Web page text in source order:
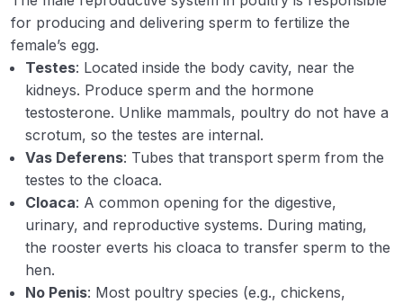
Spices 2 (1+1)
Environmental Studies and Disaster
Management 3(2+1)
Livestock and Poultry Management 4 (3+1) 0/27
Role of livestock in the national economy
Reproduction in farm animals
Reproduction in Poultry
Housing principles, space requirements for
different species of livestock and poultry
for producing and delivering sperm to fertilize the
female’s egg.
Testes: Located inside the body cavity, near the
kidneys. Produce sperm and the hormone
testosterone. Unlike mammals, poultry do not have a
scrotum, so the testes are internal.
Vas Deferens: Tubes that transport sperm from the
testes to the cloaca.
Cloaca: A common opening for the digestive,
urinary, and reproductive systems. During mating,
the rooster everts his cloaca to transfer sperm to the
hen.
No Penis: Most poultry species (e.g., chickens,